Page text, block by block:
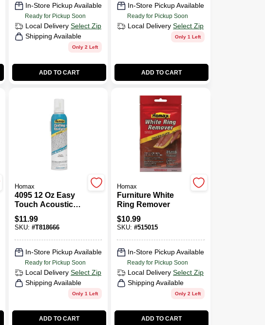
In-Store Pickup Available
Ready for Pickup Soon
Local Delivery Select Zip
Shipping Available
Only 2 Left
ADD TO CART
In-Store Pickup Available
Ready for Pickup Soon
Local Delivery Select Zip
Only 1 Left
ADD TO CART
Homax
4095 12 Oz Easy
Touch Acoustic
Popcorn Patch
Spray Texture
$11.99
SKU: #T818666
In-Store Pickup Available
Ready for Pickup Soon
Local Delivery Select Zip
Shipping Available
Only 1 Left
ADD TO CART
Homax
Furniture White
Ring Remover
$10.99
SKU:#515015
In-Store Pickup Available
Ready for Pickup Soon
Local Delivery Select Zip
Shipping Available
Only 2 Left
ADD TO CART